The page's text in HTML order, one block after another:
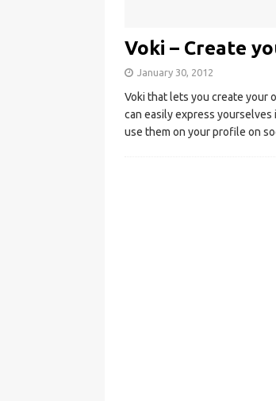
Voki – Create
January 30, 2012
Voki that lets you create your
can easily express
use them on your profile on